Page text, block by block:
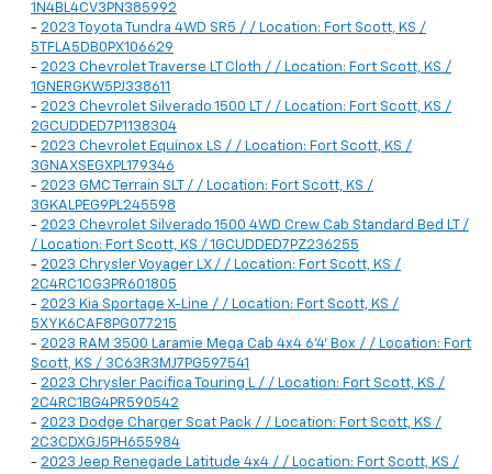
1N4BL4CV3PN385992
- 2023 Toyota Tundra 4WD SR5 / / Location: Fort Scott, KS /
5TFLA5DB0PX106629
- 2023 Chevrolet Traverse LT Cloth / / Location: Fort Scott, KS /
1GNERGKW5PJ338611
- 2023 Chevrolet Silverado 1500 LT / / Location: Fort Scott, KS /
2GCUDDED7P1138304
- 2023 Chevrolet Equinox LS / / Location: Fort Scott, KS /
3GNAXSEGXPL179346
- 2023 GMC Terrain SLT / / Location: Fort Scott, KS /
3GKALPEG9PL245598
- 2023 Chevrolet Silverado 1500 4WD Crew Cab Standard Bed LT /
/ Location: Fort Scott, KS / 1GCUDDED7PZ236255
- 2023 Chrysler Voyager LX / / Location: Fort Scott, KS /
2C4RC1CG3PR601805
- 2023 Kia Sportage X-Line / / Location: Fort Scott, KS /
5XYK6CAF8PG077215
- 2023 RAM 3500 Laramie Mega Cab 4x4 6'4' Box / / Location: Fort
Scott, KS / 3C63R3MJ7PG597541
- 2023 Chrysler Pacifica Touring L / / Location: Fort Scott, KS /
2C4RC1BG4PR590542
- 2023 Dodge Charger Scat Pack / / Location: Fort Scott, KS /
2C3CDXGJ5PH655984
- 2023 Jeep Renegade Latitude 4x4 / / Location: Fort Scott, KS /